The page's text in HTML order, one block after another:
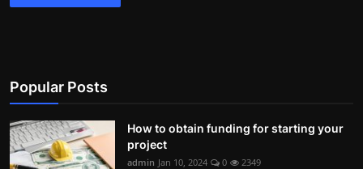
Popular Posts
How to obtain funding for starting your
project
admin Jan 10, 2024 0 2349